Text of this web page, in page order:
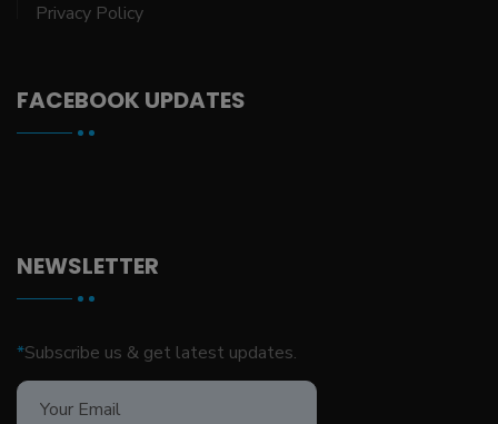
Privacy Policy
FACEBOOK UPDATES
NEWSLETTER
*Subscribe us & get latest updates.